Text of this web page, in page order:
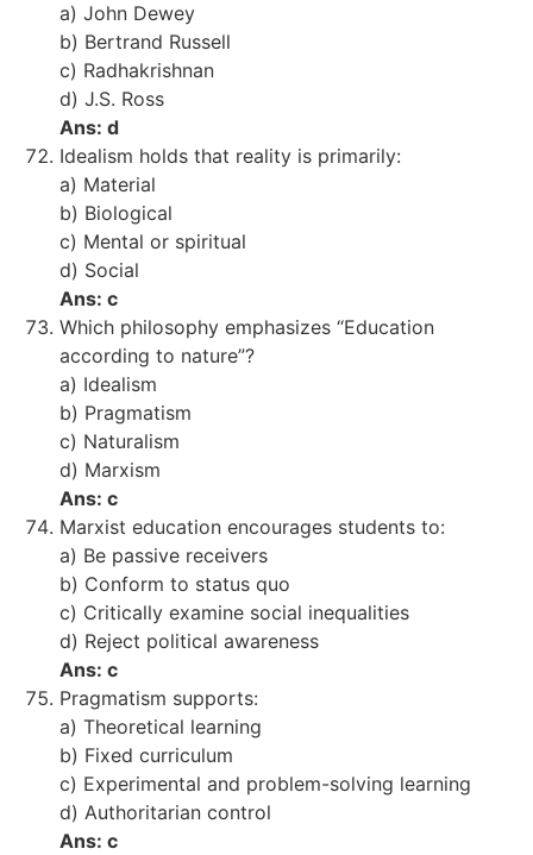
a) John Dewey
b) Bertrand Russell
c) Radhakrishnan
d) J.S. Ross
Ans: d
Idealism holds that reality is primarily:
a) Material
b) Biological
c) Mental or spiritual
d) Social
Ans: c
Which philosophy emphasizes “Education
according to nature”?
a) Idealism
b) Pragmatism
c) Naturalism
d) Marxism
Ans: c
Marxist education encourages students to:
a) Be passive receivers
b) Conform to status quo
c) Critically examine social inequalities
d) Reject political awareness
Ans: c
Pragmatism supports:
a) Theoretical learning
b) Fixed curriculum
c) Experimental and problem-solving learning
d) Authoritarian control
Ans: c